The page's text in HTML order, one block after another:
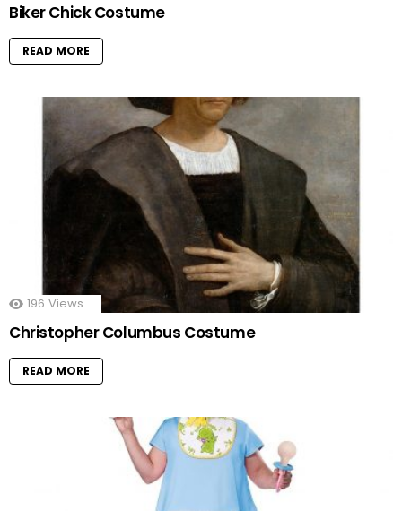
Biker Chick Costume
READ MORE
196 Views
Christopher Columbus Costume
READ MORE